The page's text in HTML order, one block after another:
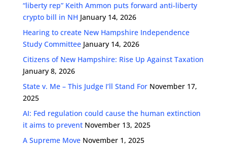
“liberty rep” Keith Ammon puts forward anti-liberty
crypto bill in NH January 14, 2026
Hearing to create New Hampshire Independence
Study Committee January 14, 2026
Citizens of New Hampshire: Rise Up Against Taxation
January 8, 2026
State v. Me – This Judge I’ll Stand For November 17,
2025
AI: Fed regulation could cause the human extinction
it aims to prevent November 13, 2025
A Supreme Move November 1, 2025